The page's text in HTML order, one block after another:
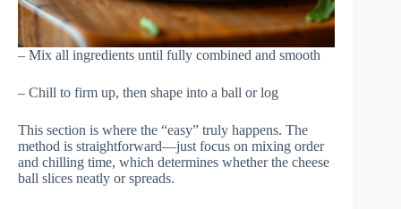
– Mix all ingredients until fully combined and smooth
– Chill to firm up, then shape into a ball or log
This section is where the “easy” truly happens. The
method is straightforward—just focus on mixing order
and chilling time, which determines whether the cheese
ball slices neatly or spreads.